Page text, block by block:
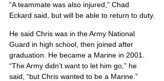
“A teammate was also injured,” Chad
Eckard said, but will be able to return to duty.
He said Chris was in the Army National
Guard in high school, then joined after
graduation. He became a Marine in 2001.
“The Army didn’t want to let him go,” he
said, “but Chris wanted to be a Marine.”